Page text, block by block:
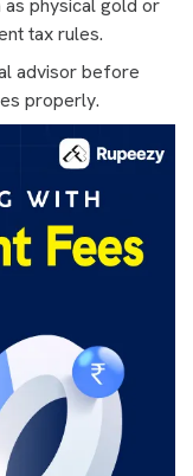
physical gold or
tax rules.
advisor before
properly.